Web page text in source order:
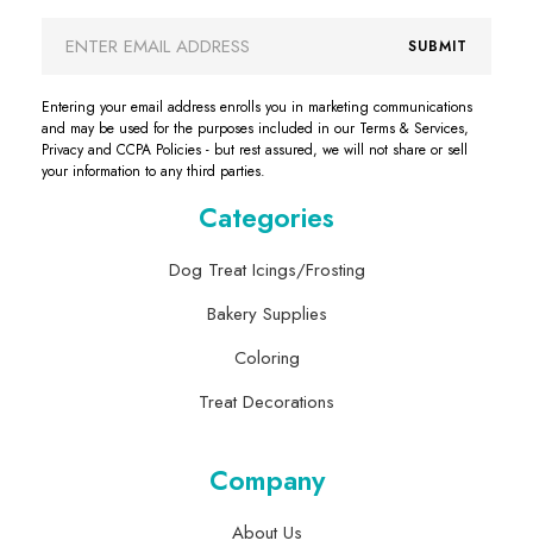
Address
SUBMIT
Entering your email address enrolls you in marketing communications
and may be used for the purposes included in our Terms & Services,
Privacy and CCPA Policies - but rest assured, we will not share or sell
your information to any third parties.
Categories
Dog Treat Icings/Frosting
Bakery Supplies
Coloring
Treat Decorations
Company
About Us